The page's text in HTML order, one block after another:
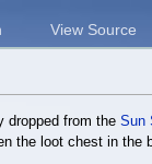
dropped from theSun
the loot chest in the
View Source